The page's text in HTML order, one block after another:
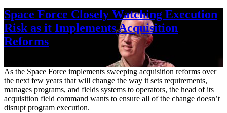
Space Force Closely Watching Execution
Risk as it Implements Acquisition
Reforms
As the Space Force implements sweeping acquisition reforms over
the next few years that will change the way it sets requirements,
manages programs, and fields systems to operators, the head of its
acquisition field command wants to ensure all of the change doesn’t
disrupt program execution.